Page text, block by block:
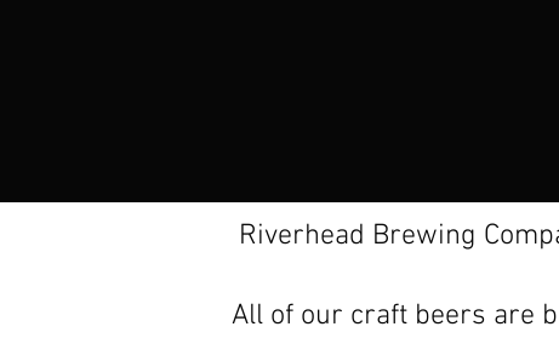
Riverhead Brewing
All of our craft beers are